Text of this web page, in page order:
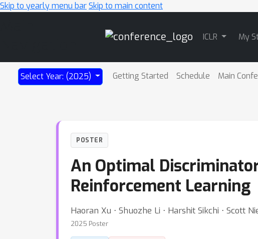
Skip to yearly menu barSkip to main content
ICLR My
Select Year: (2025) Getting Started Schedule Main
POSTER
An Optimal
Reinforcement Learning
Haoran Xu ⋅ Shuozhe Li ⋅ Harshit Sikchi ⋅ Scott
2025 Poster